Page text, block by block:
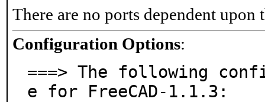
There are no ports dependent upon
Configuration Options:
===> The following
e for FreeCAD-1.1.3: